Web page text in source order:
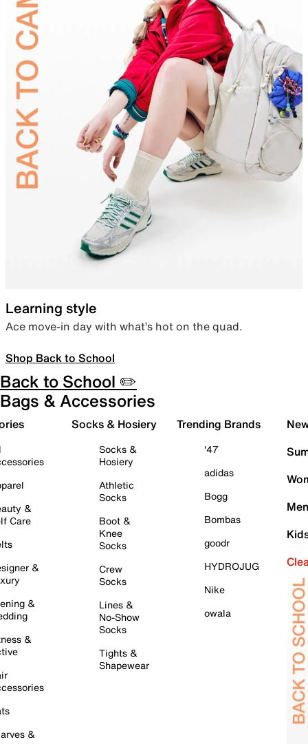
Learning style
Ace move-in day with what’s hot on the quad.
Shop Back to School
Back to School ✏️
Bags & Accessories
&
Care
&
&
&
&
Socks & Hosiery
Socks &
Hosiery
Athletic
Socks
Boot &
Knee
Socks
Crew
Socks
Lines &
No-Show
Socks
Tights &
Shapewear
Trending Brands
'47
adidas
Bogg
Bombas
goodr
HYDROJUG
Nike
owala